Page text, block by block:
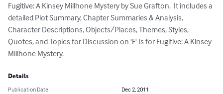
Fugitive: A Kinsey Millhone Mystery by Sue Grafton.  It includes a
detailed Plot Summary, Chapter Summaries & Analysis,
Character Descriptions, Objects/Places, Themes, Styles,
Quotes, and Topics for Discussion on 'F' Is for Fugitive: A Kinsey
Millhone Mystery.
Details
Publication Date
Dec 2, 2011